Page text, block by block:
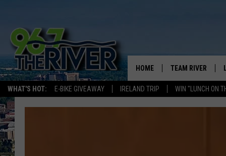
WHAT'S HOT: E-BIKE GIVEAWAY IRELAND TRIP WIN "LUNCH ON
HOME TEAM RIVER